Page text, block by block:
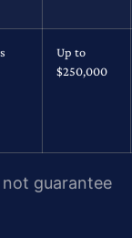
Up to
$250,000
not guarantee